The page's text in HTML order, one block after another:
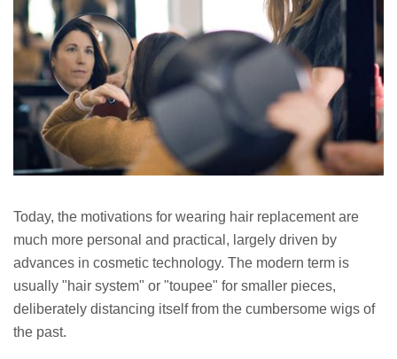
Today, the motivations for wearing hair replacement are
much more personal and practical, largely driven by
advances in cosmetic technology. The modern term is
usually "hair system" or "toupee" for smaller pieces,
deliberately distancing itself from the cumbersome wigs of
the past.